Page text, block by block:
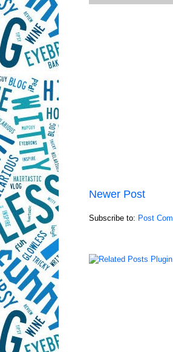
Newer Post
Subscribe to: Post